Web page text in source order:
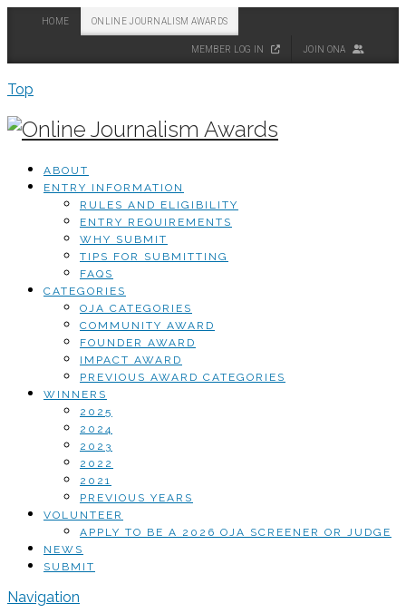
HOME ONLINE JOURNALISM AWARDS
MEMBER LOG IN JOIN ONA
Top
ABOUT
ENTRY INFORMATION
RULES AND ELIGIBILITY
ENTRY REQUIREMENTS
WHY SUBMIT
TIPS FOR SUBMITTING
FAQS
CATEGORIES
OJA CATEGORIES
COMMUNITY AWARD
FOUNDER AWARD
IMPACT AWARD
PREVIOUS AWARD CATEGORIES
WINNERS
2025
2024
2023
2022
2021
PREVIOUS YEARS
VOLUNTEER
APPLY TO BE A 2026 OJA SCREENER OR JUDGE
NEWS
SUBMIT
Navigation